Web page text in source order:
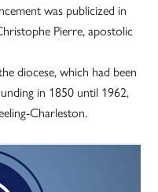
was publicized in
Pierre, apostolic
diocese, which had been
in 1850 until 1962,
Charleston.